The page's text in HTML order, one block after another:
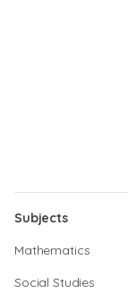
Subjects
Mathematics
Social Studies